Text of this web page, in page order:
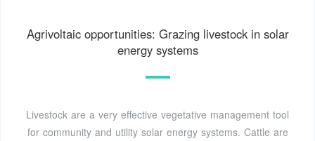
Agrivoltaic opportunities: Grazing livestock in solar
energy systems
Livestock are a very effective vegetative management tool
for community and utility solar energy systems. Cattle are